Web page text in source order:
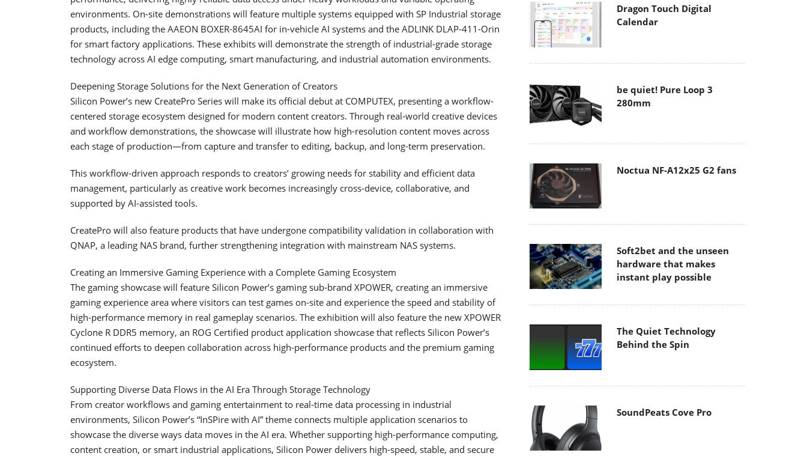
environments. On-site demonstrations will feature multiple systems equipped with SP Industrial storage
products, including the AAEON BOXER-8645AI for in-vehicle AI systems and the ADLINK DLAP-411-Orin
for smart factory applications. These exhibits will demonstrate the strength of industrial-grade storage
technology across AI edge computing, smart manufacturing, and industrial automation environments.
Deepening Storage Solutions for the Next Generation of Creators
Silicon Power’s new CreatePro Series will make its official debut at COMPUTEX, presenting a workflow-
centered storage ecosystem designed for modern content creators. Through real-world creative devices
and workflow demonstrations, the showcase will illustrate how high-resolution content moves across
each stage of production—from capture and transfer to editing, backup, and long-term preservation.
This workflow-driven approach responds to creators’ growing needs for stability and efficient data
management, particularly as creative work becomes increasingly cross-device, collaborative, and
supported by AI-assisted tools.
CreatePro will also feature products that have undergone compatibility validation in collaboration with
QNAP, a leading NAS brand, further strengthening integration with mainstream NAS systems.
Creating an Immersive Gaming Experience with a Complete Gaming Ecosystem
The gaming showcase will feature Silicon Power’s gaming sub-brand XPOWER, creating an immersive
gaming experience area where visitors can test games on-site and experience the speed and stability of
high-performance memory in real gameplay scenarios. The exhibition will also feature the new XPOWER
Cyclone R DDR5 memory, an ROG Certified product application showcase that reflects Silicon Power’s
continued efforts to deepen collaboration across high-performance products and the premium gaming
ecosystem.
Supporting Diverse Data Flows in the AI Era Through Storage Technology
From creator workflows and gaming entertainment to real-time data processing in industrial
environments, Silicon Power’s “InSPire with AI” theme connects multiple application scenarios to
showcase the diverse ways data moves in the AI era. Whether supporting high-performance computing,
content creation, or smart industrial applications, Silicon Power delivers high-speed, stable, and secure
Dragon Touch Digital
Calendar
be quiet! Pure Loop 3
280mm
Noctua NF-A12x25 G2 fans
Soft2bet and the unseen
hardware that makes
instant play possible
The Quiet Technology
Behind the Spin
SoundPeats Cove Pro